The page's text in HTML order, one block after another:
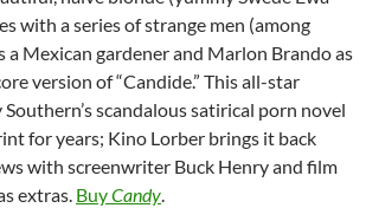
with a series of strange men (among
a Mexican gardener and Marlon Brando as
version of “Candide.” This all-star
scandalous satirical porn novel
for years; Kino Lorber brings it back
with screenwriter Buck Henry and film
extras. BuyCandy.